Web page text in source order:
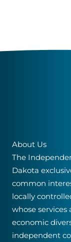
About Us
The
Dakota
common
locally
whose
economic
independent